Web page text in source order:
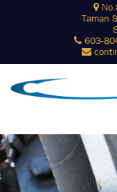
Taman
603-